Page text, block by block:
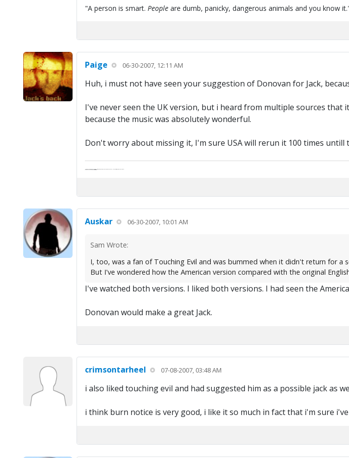
"A person is smart. Peopleare dumb, panicky, dangerous animals and you know
Paige 06-30-2007, 12:11 AM
Huh, i must not have seen your suggestion of Donovan for Jack,
I've never seen the UK version, but i heard from multiple sources that
because the music was absolutely wonderful.
Don't worry about missing it, I'm sure USA will rerun it 100 times untill
Auskar 06-30-2007, 10:01 AM
Sam Wrote:
I, too, was a fan of Touching Evil and was bummed when it didn't return for
But I've wondered how the American version compared with the original
I've watched both versions. I liked both versions. I had seen the
Donovan would make a great Jack.
crimsontarheel 07-08-2007, 03:48 AM
i also liked touching evil and had suggested him as a possible jack as
i think burn notice is very good, i like it so much in fact that i'm sure